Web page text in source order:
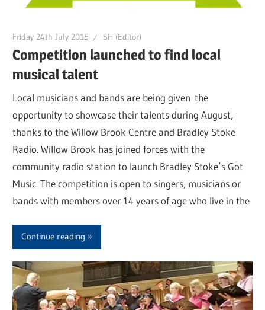
Friday 24th July 2015 SH (Editor)
Competition launched to find local
musical talent
Local musicians and bands are being given the
opportunity to showcase their talents during August,
thanks to the Willow Brook Centre and Bradley Stoke
Radio. Willow Brook has joined forces with the
community radio station to launch Bradley Stoke’s Got
Music. The competition is open to singers, musicians or
bands with members over 14 years of age who live in the
Continue reading